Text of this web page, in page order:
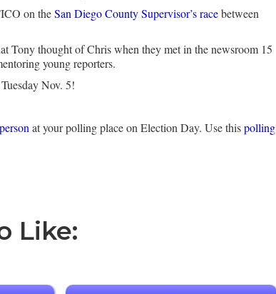
on theSan Diego County Supervisor’s racebetween
Tony thought of Chris when they met in the newsroom 15
young reporters.
Nov. 5!
at your polling place on Election Day. Use thispolling
Like: